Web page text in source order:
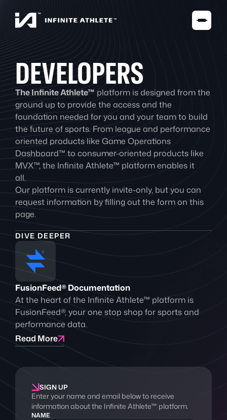
DEVELOPERS
The Infinite Athlete™ platform is designed from the
ground up to provide the access and the
foundation needed for you and your team to build
the future of sports. From league and performance
oriented products like Game Operations
Dashboard™ to consumer-oriented products like
MVX™, the Infinite Athlete™ platform enables it
all.
Our platform is currently invite-only, but you can
request information by filling out the form on this
page.
DIVE DEEPER
FusionFeed® Documentation
At the heart of the Infinite Athlete™ platform is
FusionFeed®, your one stop shop for sports and
performance data.
Read More
SIGN UP
Enter your name and email below to receive
information about the Infinite Athlete™ platform.
NAME